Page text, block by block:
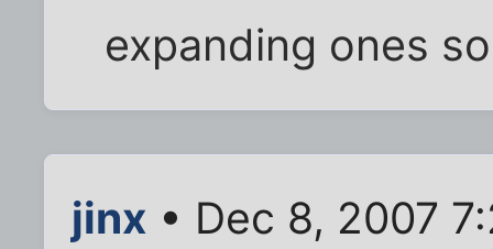
expanding ones
jinx • Dec 8, 2007